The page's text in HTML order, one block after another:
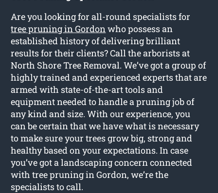
Are you looking for all-round specialists for
tree pruning in Gordonwho possess an
established history of delivering brilliant
results for their clients? Call the arborists at
North Shore Tree Removal. We’ve got a group of
highly trained and experienced experts that are
armed with state-of-the-art tools and
equipment needed to handle a pruning job of
any kind and size. With our experience, you
can be certain that we have what is necessary
to make sure your trees grow big, strong and
healthy based on your expectations. In case
you’ve got a landscaping concern connected
with tree pruning in Gordon, we’re the
specialists to call.